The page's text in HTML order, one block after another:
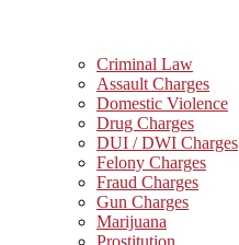
Criminal Law
Assault Charges
Domestic Violence
Drug Charges
DUI / DWI Charges
Felony Charges
Fraud Charges
Gun Charges
Marijuana
Prostitution